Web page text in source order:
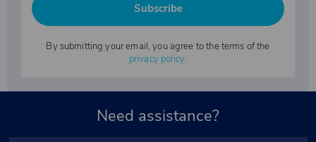
Subscribe
By submitting your email, you agree to the terms of the
privacy policy.
Need assistance?